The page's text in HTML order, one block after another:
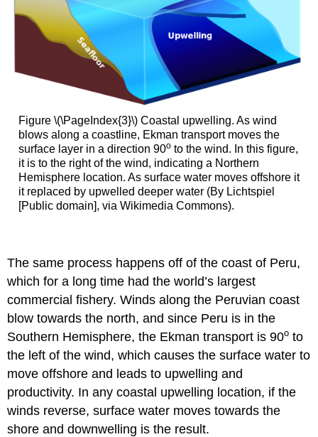
Figure \(\PageIndex{3}\) Coastal upwelling. As wind
blows along a coastline, Ekman transport moves the
surface layer in a direction 90oto the wind. In this figure,
it is to the right of the wind, indicating a Northern
Hemisphere location. As surface water moves offshore it
it replaced by upwelled deeper water (By Lichtspiel
[Public domain], via Wikimedia Commons).
The same process happens off of the coast of Peru,
which for a long time had the world’s largest
commercial fishery. Winds along the Peruvian coast
blow towards the north, and since Peru is in the
Southern Hemisphere, the Ekman transport is 90o to
the left of the wind, which causes the surface water to
move offshore and leads to upwelling and
productivity. In any coastal upwelling location, if the
winds reverse, surface water moves towards the
shore and downwelling is the result.